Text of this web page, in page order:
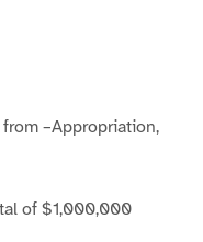
–Appropriation,
of $1,000,000